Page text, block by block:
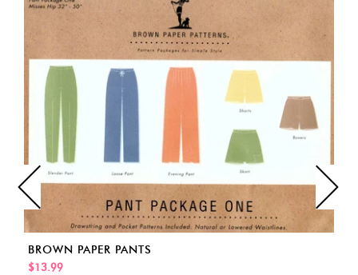
BROWN PAPER PANTS
$13.99